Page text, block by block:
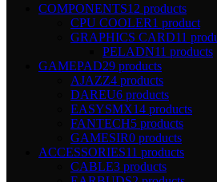
COMPONENTS12 products
CPU COOLER1 product
GRAPHICS CARD11
PELADN11 products
GAMEPAD29 products
AJAZZ4 products
DAREU6 products
EASYSMX14 products
FANTECH5 products
GAMESIR0 products
ACCESSORIES11 products
CABLE3 products